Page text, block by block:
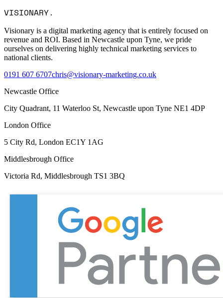
accordance with the privacy policy.
VISIONARY.
Visionary is a digital marketing agency that is entirely focused on
revenue and ROI. Based in Newcastle upon Tyne, we pride
ourselves on delivering highly technical marketing services to
national clients.
0191 607 6707chris@visionary-marketing.co.uk
Newcastle Office
City Quadrant, 11 Waterloo St, Newcastle upon Tyne NE1 4DP
London Office
5 City Rd, London EC1Y 1AG
Middlesbrough Office
Victoria Rd, Middlesbrough TS1 3BQ